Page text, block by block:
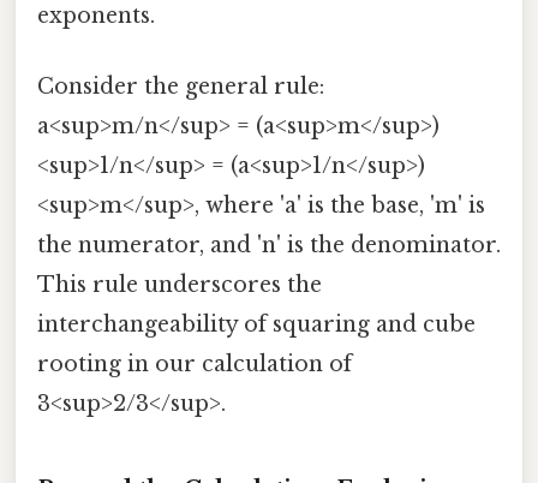
exponents.
Consider the general rule:
a<sup>m/n</sup> = (a<sup>m</sup>)
<sup>1/n</sup> = (a<sup>1/n</sup>)
<sup>m</sup>, where 'a' is the base, 'm' is
the numerator, and 'n' is the denominator.
This rule underscores the
interchangeability of squaring and cube
rooting in our calculation of
3<sup>2/3</sup>.